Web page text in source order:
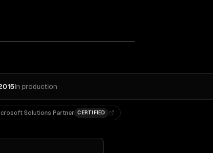
In production
Solutions Partner CERTIFIED